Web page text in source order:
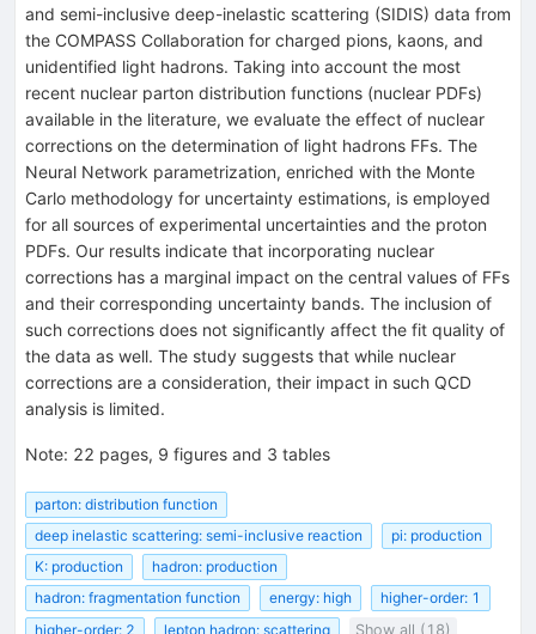
and semi-inclusive deep-inelastic scattering (SIDIS) data from
the COMPASS Collaboration for charged pions, kaons, and
unidentified light hadrons. Taking into account the most
recent nuclear parton distribution functions (nuclear PDFs)
available in the literature, we evaluate the effect of nuclear
corrections on the determination of light hadrons FFs. The
Neural Network parametrization, enriched with the Monte
Carlo methodology for uncertainty estimations, is employed
for all sources of experimental uncertainties and the proton
PDFs. Our results indicate that incorporating nuclear
corrections has a marginal impact on the central values of FFs
and their corresponding uncertainty bands. The inclusion of
such corrections does not significantly affect the fit quality of
the data as well. The study suggests that while nuclear
corrections are a consideration, their impact in such QCD
analysis is limited.
Note: 22 pages, 9 figures and 3 tables
parton: distribution function
deep inelastic scattering: semi-inclusive reaction
pi: production
K: production
hadron: production
hadron: fragmentation function
energy: high
higher-order: 1
higher-order: 2
lepton hadron: scattering Show all (18)